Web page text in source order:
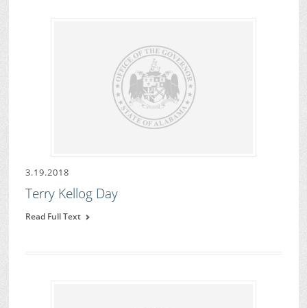
3.19.2018
Terry Kellog Day
Read Full Text